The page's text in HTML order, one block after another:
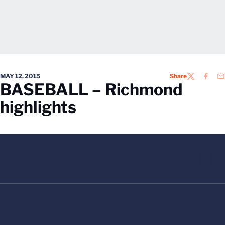
MAY 12, 2015 ShareTWITTER
BASEBALL – Richmond
highlights